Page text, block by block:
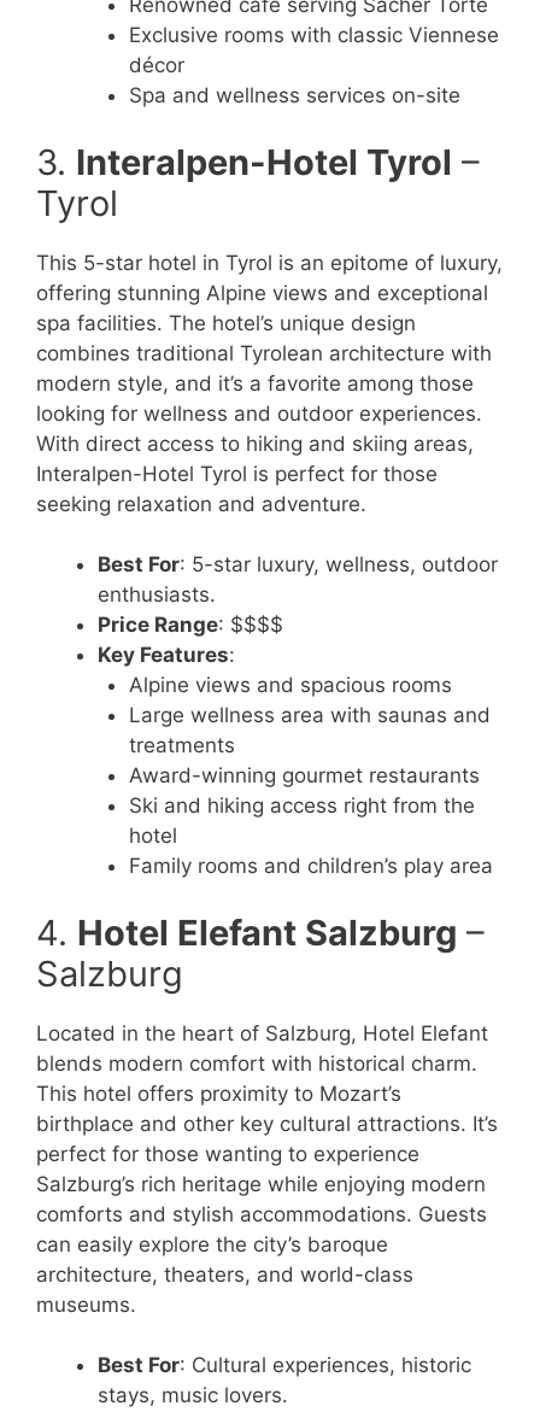
Renowned café serving Sacher Torte
Exclusive rooms with classic Viennese
décor
Spa and wellness services on-site
3. Interalpen-Hotel Tyrol –
Tyrol
This 5-star hotel in Tyrol is an epitome of luxury,
offering stunning Alpine views and exceptional
spa facilities. The hotel’s unique design
combines traditional Tyrolean architecture with
modern style, and it’s a favorite among those
looking for wellness and outdoor experiences.
With direct access to hiking and skiing areas,
Interalpen-Hotel Tyrol is perfect for those
seeking relaxation and adventure.
Best For: 5-star luxury, wellness, outdoor
enthusiasts.
Price Range: $$$$
Key Features:
Alpine views and spacious rooms
Large wellness area with saunas and
treatments
Award-winning gourmet restaurants
Ski and hiking access right from the
hotel
Family rooms and children’s play area
4. Hotel Elefant Salzburg –
Salzburg
Located in the heart of Salzburg, Hotel Elefant
blends modern comfort with historical charm.
This hotel offers proximity to Mozart’s
birthplace and other key cultural attractions. It’s
perfect for those wanting to experience
Salzburg’s rich heritage while enjoying modern
comforts and stylish accommodations. Guests
can easily explore the city’s baroque
architecture, theaters, and world-class
museums.
Best For: Cultural experiences, historic
stays, music lovers.